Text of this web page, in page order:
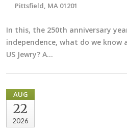
Pittsfield, MA 01201
In this, the 250th anniversary
independence, what do we
US Jewry? A…
AUG
22
2026